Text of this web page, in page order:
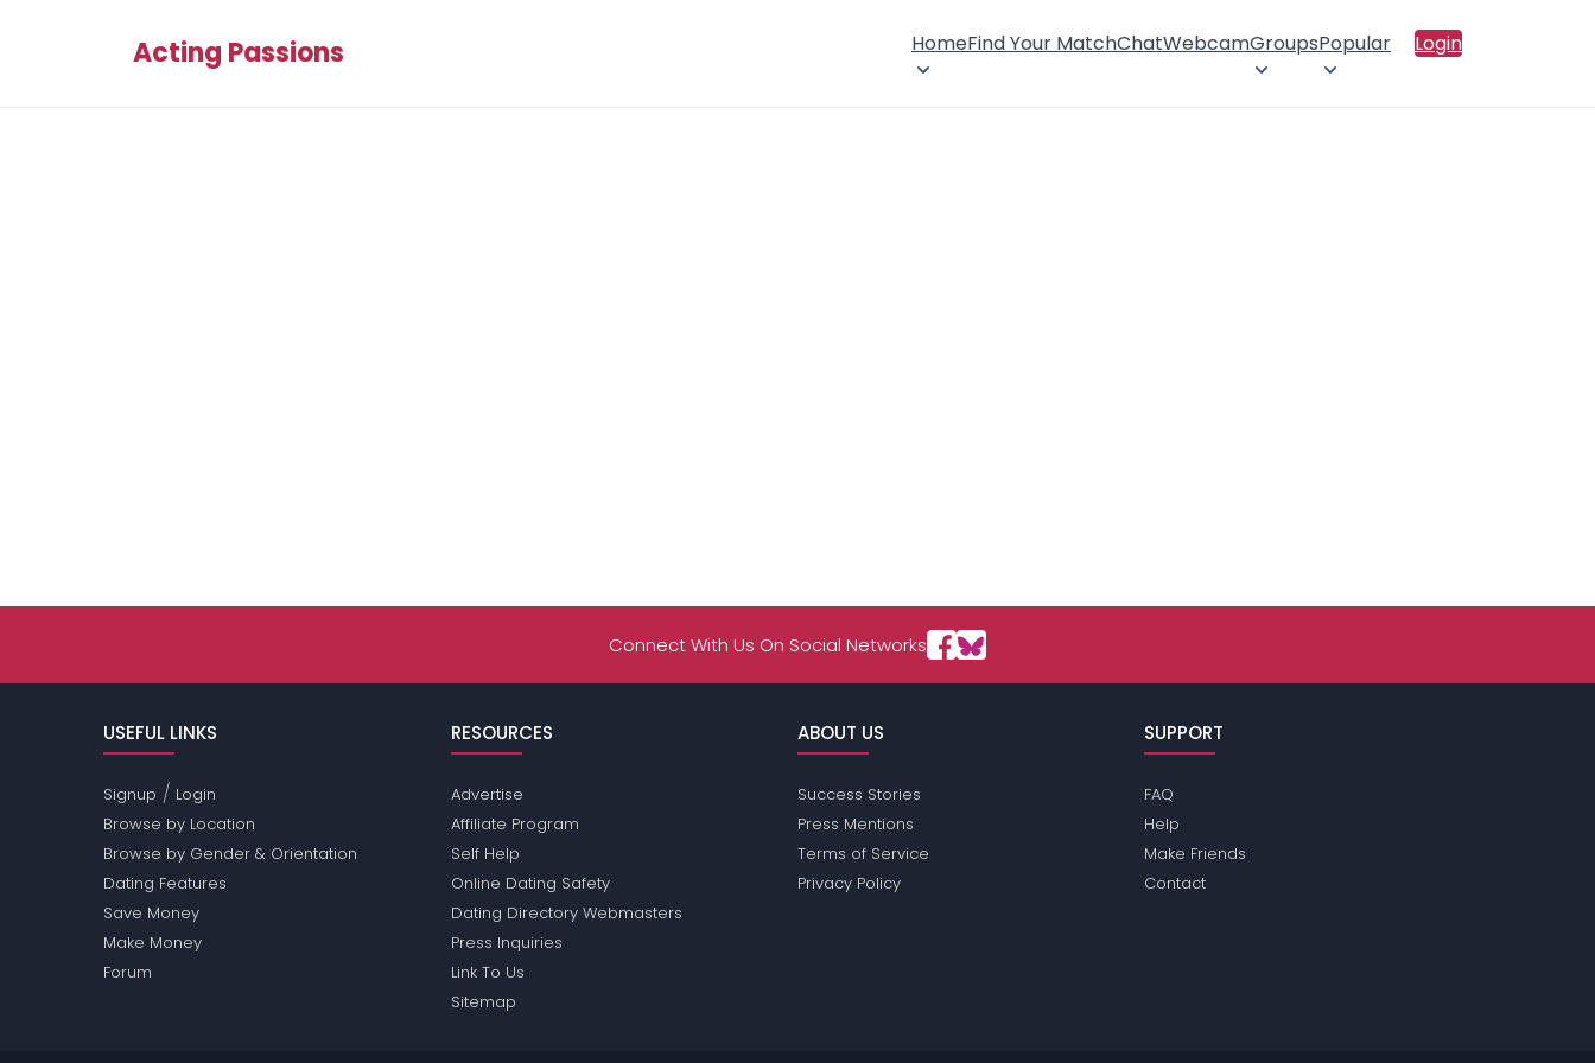
Acting Passions HomeFind Your MatchChatWebcamGroupsPopular Login
Connect With Us On Social Networks
USEFUL LINKS
Signup / Login
Browse by Location
Browse by Gender & Orientation
Dating Features
Save Money
Make Money
Forum
RESOURCES
Advertise
Affiliate Program
Self Help
Online Dating Safety
Dating Directory Webmasters
Press Inquiries
Link To Us
Sitemap
ABOUT US
Success Stories
Press Mentions
Terms of Service
Privacy Policy
SUPPORT
FAQ
Help
Make Friends
Contact